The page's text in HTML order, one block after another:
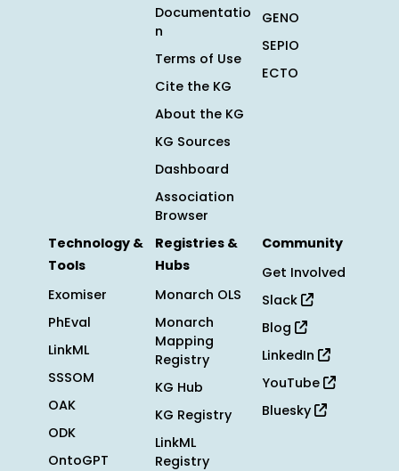
Documentatio
n
Terms of Use
Cite the KG
About the KG
KG Sources
Dashboard
Association
Browser
GENO
SEPIO
ECTO
Technology &
Tools
Exomiser
PhEval
LinkML
SSSOM
OAK
ODK
OntoGPT
Registries &
Hubs
Monarch OLS
Monarch
Mapping
Registry
KG Hub
KG Registry
LinkML
Registry
Community
Get Involved
Slack
Blog
LinkedIn
YouTube
Bluesky